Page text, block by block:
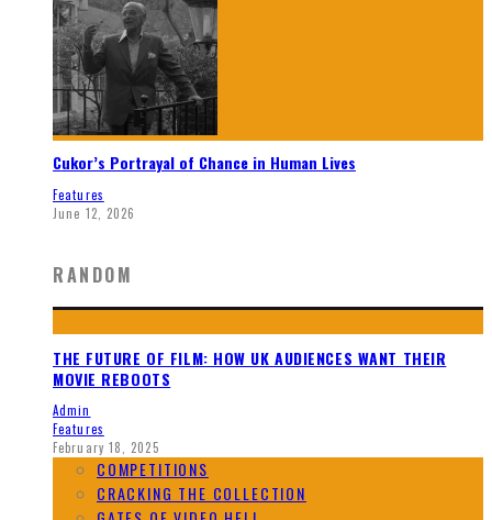
Cukor’s Portrayal of Chance in Human Lives
Features
June 12, 2026
RANDOM
THE FUTURE OF FILM: HOW UK AUDIENCES WANT THEIR
MOVIE REBOOTS
Admin
Features
February 18, 2025
COMPETITIONS
CRACKING THE COLLECTION